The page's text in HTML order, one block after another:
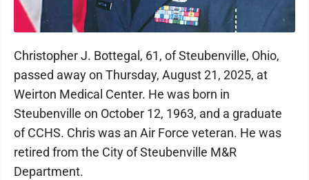
Christopher J. Bottegal, 61, of Steubenville, Ohio,
passed away on Thursday, August 21, 2025, at
Weirton Medical Center. He was born in
Steubenville on October 12, 1963, and a graduate
of CCHS. Chris was an Air Force veteran. He was
retired from the City of Steubenville M&R
Department.